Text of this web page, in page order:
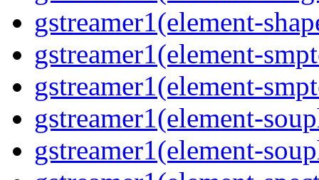
gstreamer1(element-
gstreamer1(element-
gstreamer1(element-
gstreamer1(element-
gstreamer1(element-